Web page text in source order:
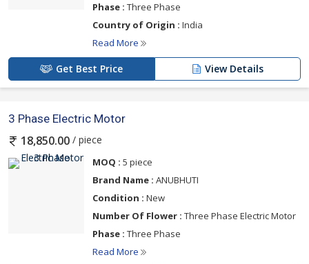
Phase : Three Phase
Country of Origin : India
Read More
Get Best Price View Details
3 Phase Electric Motor
18,850.00 / piece
MOQ : 5 piece
Brand Name : ANUBHUTI
Condition : New
Number Of Flower : Three Phase Electric Motor
Phase : Three Phase
Read More